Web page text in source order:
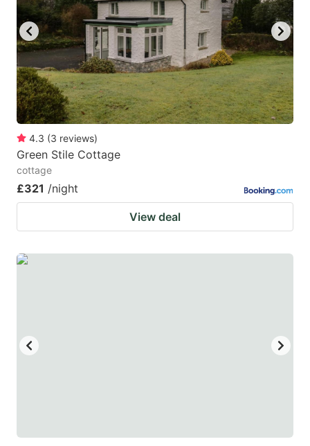
key
to
get
the
keyboard
shortcuts
for
changing
key
to
get
the
keyboard
shortcuts
4.3 (3 reviews)
Green Stile Cottage
cottage
£321 /night
View deal